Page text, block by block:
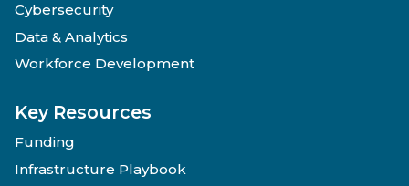
Cybersecurity
Data & Analytics
Workforce Development
Key Resources
Funding
Infrastructure Playbook